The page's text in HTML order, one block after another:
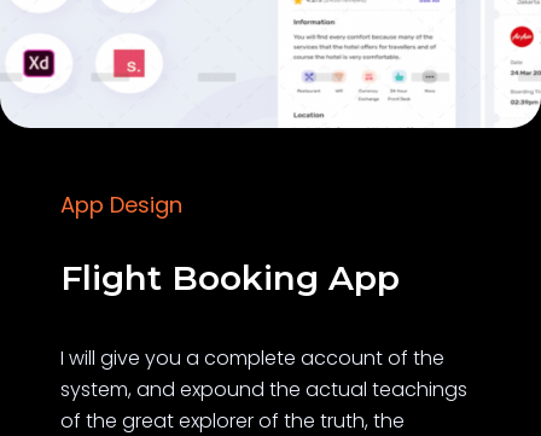
Flight Booking App
I will give you a complete account of the
system, and expound the actual teachings
of the great explorer of the truth, the
App Design